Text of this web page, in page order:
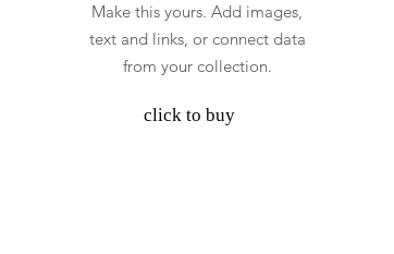
Make this yours. Add images,
text and links, or connect data
from your collection.
click to buy